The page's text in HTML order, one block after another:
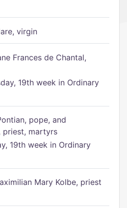
virgin
Frances de Chantal,
19th week in Ordinary
pope, and
priest, martyrs
19th week in Ordinary
Mary Kolbe, priest